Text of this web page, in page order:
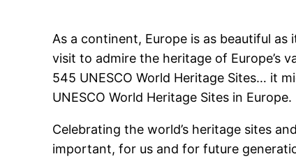
As a continent, Europe is as beautiful
visit to admire the heritage of Europe’s
545 UNESCO World Heritage Sites… it
UNESCO World Heritage Sites in Europe.
Celebrating the world’s heritage sites
important, for us and for future